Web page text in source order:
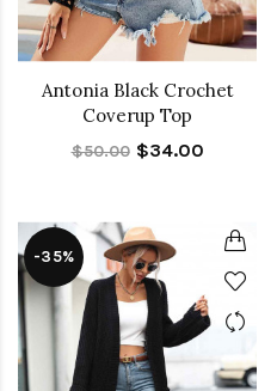
Antonia Black Crochet
Coverup Top
$50.00 $34.00
-35%